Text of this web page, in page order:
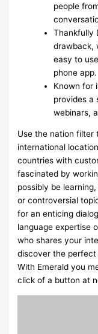
people
Thankfully
drawback,
easy to
phone app.
Known for
provides a
webinars,
Use the nation filter
international
countries with
fascinated by
possibly be
or controversial
for an enticing
language expertise
who shares your
discover the
With Emerald you
click of a button at